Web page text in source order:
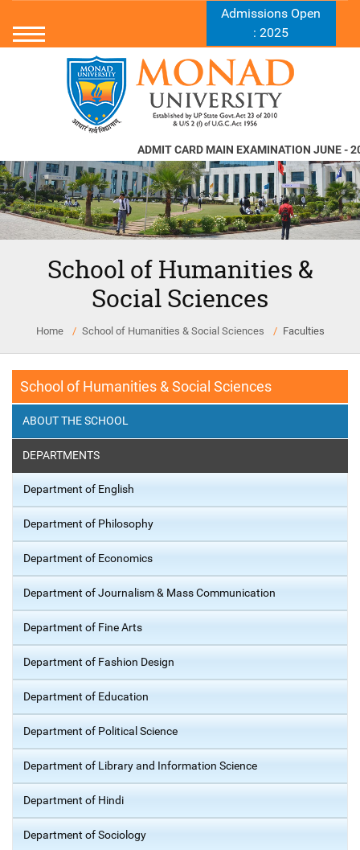
Admissions Open
: 2025
ADMIT CARD MAIN EXAMINATION JUNE -
School of Humanities &
Social Sciences
Home School of Humanities & Social Sciences Faculties
School of Humanities & Social Sciences
ABOUT THE SCHOOL
DEPARTMENTS
Department of English
Department of Philosophy
Department of Economics
Department of Journalism & Mass Communication
Department of Fine Arts
Department of Fashion Design
Department of Education
Department of Political Science
Department of Library and Information Science
Department of Hindi
Department of Sociology